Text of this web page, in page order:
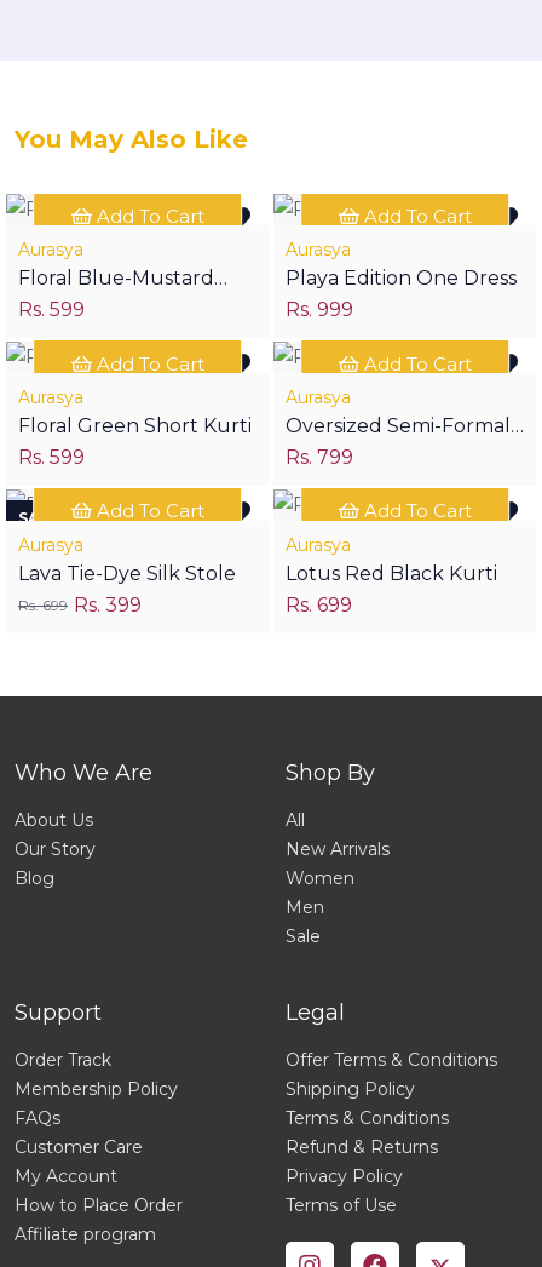
You May Also Like
Add To Cart
Aurasya
Floral Blue-Mustard
Short Kurti
Rs. 599
Add To Cart
Aurasya
Playa Edition One Dress
Rs. 999
Add To Cart
Aurasya
Floral Green Short Kurti
Rs. 599
Add To Cart
Aurasya
Oversized Semi-Formal
Edition Two Crop Shirt
Rs. 799
SAVE RS 300Add To Cart
Aurasya
Lava Tie-Dye Silk Stole
Rs. 699 Rs. 399
Add To Cart
Aurasya
Lotus Red Black Kurti
Rs. 699
Who We Are
About Us
Our Story
Blog
Shop By
All
New Arrivals
Women
Men
Sale
Support
Order Track
Membership Policy
FAQs
Customer Care
My Account
How to Place Order
Affiliate program
Legal
Offer Terms & Conditions
Shipping Policy
Terms & Conditions
Refund & Returns
Privacy Policy
Terms of Use